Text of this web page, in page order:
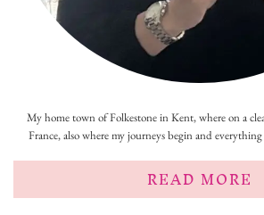
My home town of Folkestone in Kent, where on a
France, also where my journeys begin and
READ MORE